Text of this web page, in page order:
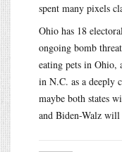
spent many pixels
Ohio has 18
ongoing bomb
eating pets in Ohio,
in N.C. as a deeply
maybe both states
and Biden-Walz